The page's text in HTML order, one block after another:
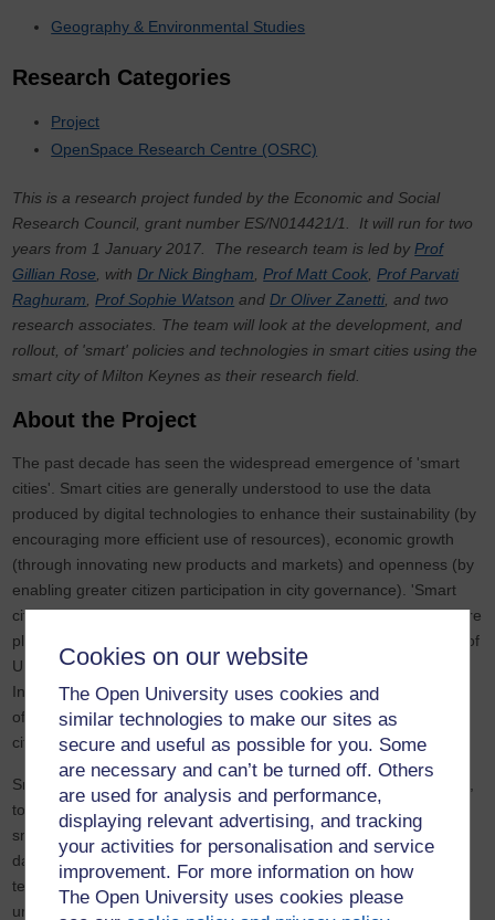
Cookies on our website
The Open University uses cookies and
similar technologies to make our sites as
secure and useful as possible for you. Some
are necessary and can’t be turned off. Others
are used for analysis and performance,
displaying relevant advertising, and tracking
your activities for personalisation and service
improvement. For more information on how
The Open University uses cookies please
Geography & Environmental Studies
Research Categories
Project
OpenSpace Research Centre (OSRC)
This is a research project funded by the Economic and Social
Research Council, grant number ES/N014421/1
. It will run for two
years from 1 January 2017. The research team is led by Prof
Gillian Rose , with Dr Nick Bingham Prof Matt Cook Prof Parvati
Raghuram
Prof Sophie Watson and Dr Oliver Zanetti , and two
research associates. The team will look at the development, and
rollout, of 'smart' policies and technologies in smart cities using the
smart city of Milton Keynes as their research field.
About the Project
The past decade has seen the widespread emergence of 'smart
cities'. Smart cities are generally understood to use the data
produced by digital technologies to enhance their sustainability (by
encouraging more efficient use of resources), economic growth
(through innovating new products and markets) and openness (by
enabling greater citizen participation in city governance). 'Smart
cities' are a global phenomenon at the heart of how many cities are
planning for future growth, and the UK is no exception. Over half of
UK cities are implementing smart projects, and the government's
Information Economy Strategy aims to make the UK a global hub
of smart city delivery by capturing 10 per cent of the global smart
city market by 2020.
Smart technology in UK cities takes many forms, from smart grids,
to sensors and chargers embedded in the built environment, to
smartphone apps, to online open data repositories and
dashboards. Smart cities are much, much more than their
technological devices, though: a smart city also requires smart
urban policy-making, it produces smart products, it has 'smart